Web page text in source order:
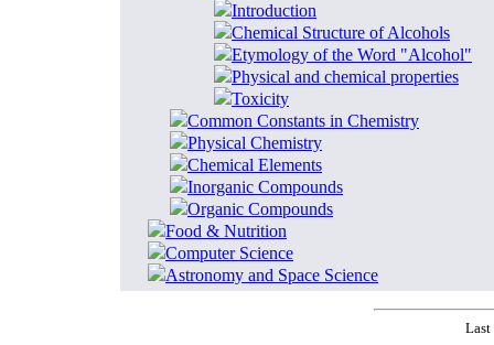
Introduction
Chemical Structure of Alcohols
Etymology of the Word "Alcohol"
Physical and chemical properties
Toxicity
Common Constants in Chemistry
Physical Chemistry
Chemical Elements
Inorganic Compounds
Organic Compounds
Food & Nutrition
Computer Science
Astronomy and Space Science
Last